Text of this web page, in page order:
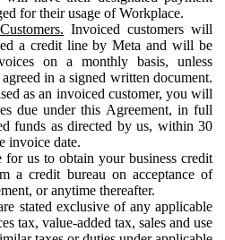
for their usage of Workplace.
Invoiced customers will
a credit line by Meta and will be
on a monthly basis, unless
in a signed written document.
as an invoiced customer, you will
due under this Agreement, in full
funds as directed by us, within 30
invoice date.
for us to obtain your business credit
a credit bureau on acceptance of
or anytime thereafter.
stated exclusive of any applicable
tax, value-added tax, sales and use